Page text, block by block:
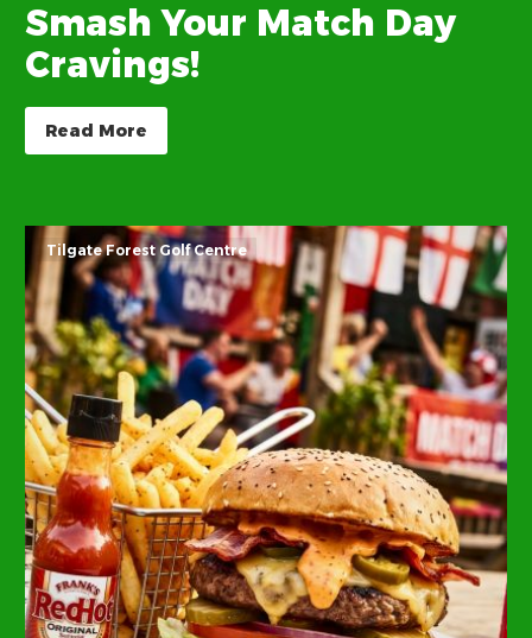
Smash Your Match Day
Cravings!
Read More
Tilgate Forest Golf Centre